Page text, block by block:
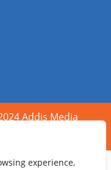
experience,
Addis Media